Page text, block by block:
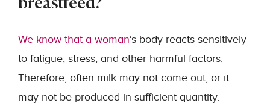
breastfeed?
We know that a woman‘s body reacts sensitively
to fatigue, stress, and other harmful factors.
Therefore, often milk may not come out, or it
may not be produced in sufficient quantity.